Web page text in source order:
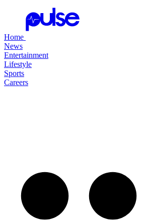
Home
News
Entertainment
Lifestyle
Sports
Careers